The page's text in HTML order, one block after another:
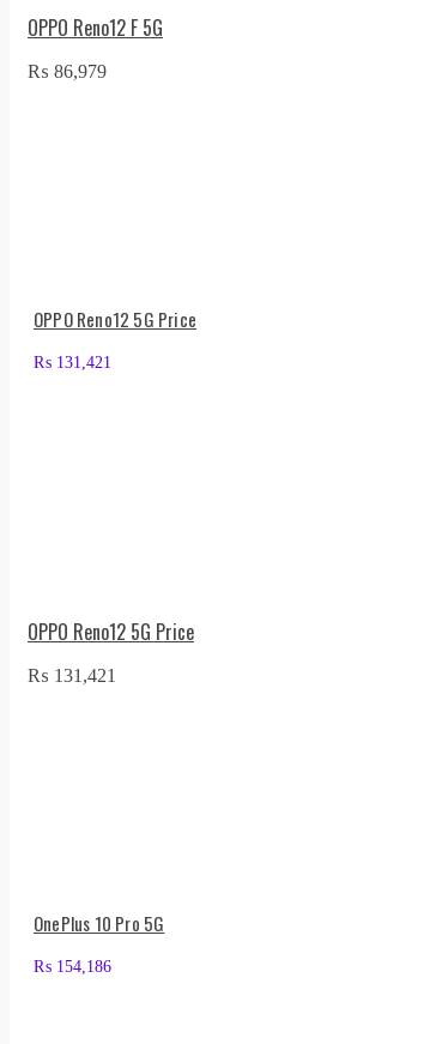
OPPO Reno12 F 5G
₨ 86,979
OPPO Reno12 5G Price
₨ 131,421
OPPO Reno12 5G Price
₨ 131,421
OnePlus 10 Pro 5G
₨ 154,186